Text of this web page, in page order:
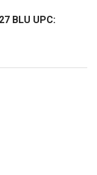
BLU UPC: